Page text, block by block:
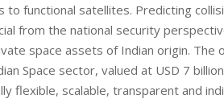
to functional satellites. Predicting
from the national security
space assets of Indian origin. The
Space sector, valued at USD 7
flexible, scalable, transparent and